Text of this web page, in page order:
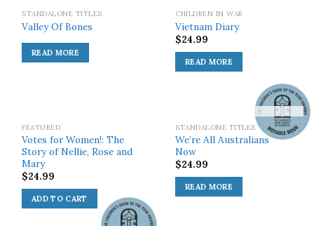
SOLD OUT!
STANDALONE TITLES
Valley Of Bones
READ MORE
SOLD OUT!
CHILDREN IN WAR
Vietnam Diary
$24.99
READ MORE
FEATURED
Votes for Women!: The
Story of Nellie, Rose and
Mary
$24.99
ADD TO CART
SOLD OUT!
STANDALONE TITLES
We’re All Australians
Now
$24.99
READ MORE